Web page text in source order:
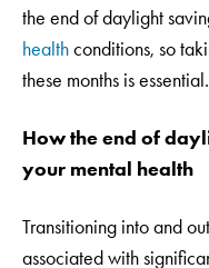
the end of daylight
healthconditions, so
these months is essential.
How the end of
your mental health
Transitioning into and
associated with